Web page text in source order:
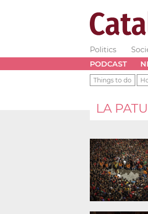
Politics
PODCAST
Things to do
LA